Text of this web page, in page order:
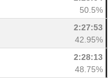
50.5%
2:27:53
42.95%
2:28:13
48.75%